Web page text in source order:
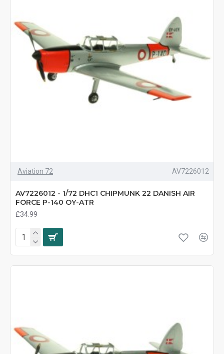
Aviation 72 AV7226012
AV7226012 - 1/72 DHC1 CHIPMUNK 22 DANISH AIR
FORCE P-140 OY-ATR
£34.99